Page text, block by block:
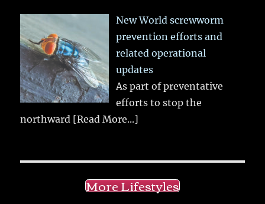
New World screwworm
prevention efforts and
related operational
updates
As part of preventative
efforts to stop the
northward [Read More...]
More Lifestyles